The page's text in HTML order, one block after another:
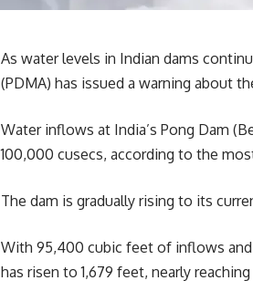
As water levels in Indian dams
(PDMA) has issued a warning about
Water inflows at India’s Pong Dam
100,000 cusecs, according to the
The dam is gradually rising to its
With 95,400 cubic feet of inflows
has risen to 1,679 feet, nearly